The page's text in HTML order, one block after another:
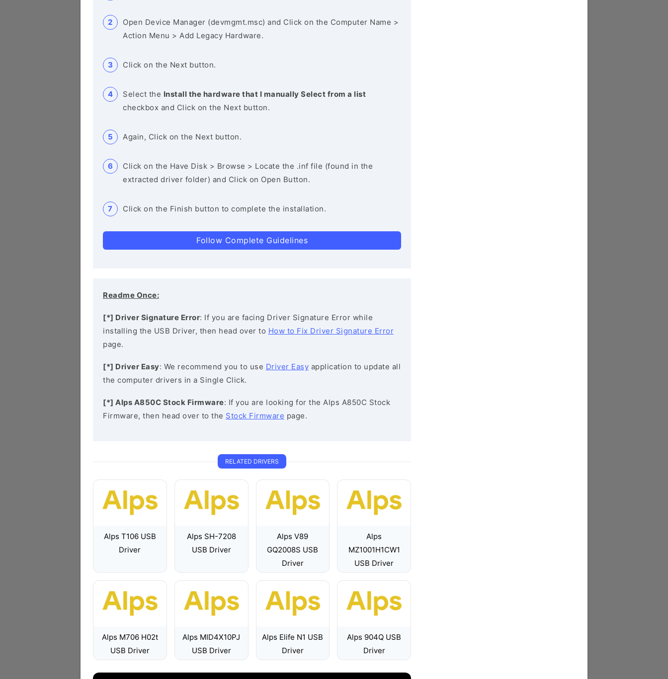
Open Device Manager (devmgmt.msc) and Click on the Computer Name >
Action Menu > Add Legacy Hardware.
Click on the Next button.
Select the Install the hardware that I manually Select from a list
checkbox and Click on the Next button.
Again, Click on the Next button.
Click on the Have Disk > Browse > Locate the .inf file (found in the
extracted driver folder) and Click on Open Button.
Click on the Finish button to complete the installation.
Follow Complete Guidelines
Readme Once:
[*] Driver Signature Error: If you are facing Driver Signature Error while
installing the USB Driver, then head over to How to Fix Driver Signature Error
page.
[*] Driver Easy: We recommend you to use Driver Easy application to update all
the computer drivers in a Single Click.
[*] Alps A850C Stock Firmware: If you are looking for the Alps A850C Stock
Firmware, then head over to the Stock Firmware page.
RELATED DRIVERS
Alps T106 USB
Driver
Alps SH-7208
USB Driver
Alps V89
GQ2008S USB
Driver
Alps
MZ1001H1CW1
USB Driver
Alps M706 H02t
USB Driver
Alps MID4X10PJ
USB Driver
Alps Elife N1 USB
Driver
Alps 904Q USB
Driver